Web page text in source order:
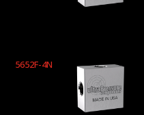
5652F-4N